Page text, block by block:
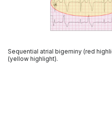
Sequential atrial bigeminy (red
(yellow highlight).